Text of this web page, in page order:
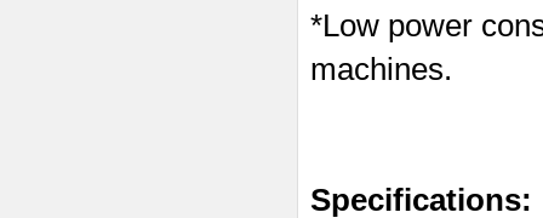
*Low power
machines.
Specifications: